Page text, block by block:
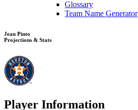
Glossary
Team Name Generator
Jean Pinto
Projections & Stats
Player Information